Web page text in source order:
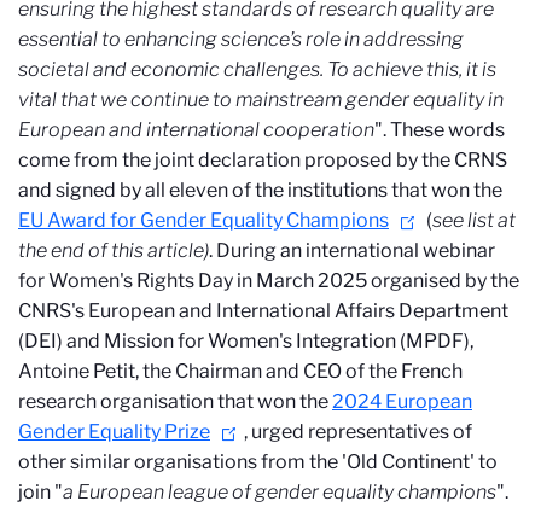
ensuring the highest standards of research quality are
essential to enhancing science’s role in addressing
societal and economic challenges. To achieve this, it is
vital that we continue to mainstream gender equality in
European and international cooperation". These words
come from the joint declaration proposed by the CRNS
and signed by all eleven of the institutions that won the
EU Award for Gender Equality Champions
(see list at
the end of this article). During an international webinar
for Women's Rights Day in March 2025 organised by the
CNRS's European and International Affairs Department
(DEI) and Mission for Women's Integration (MPDF),
Antoine Petit, the Chairman and CEO of the French
research organisation that won the2024 European
Gender Equality Prize
, urged representatives of
other similar organisations from the 'Old Continent' to
join "a European league of gender equality champions".